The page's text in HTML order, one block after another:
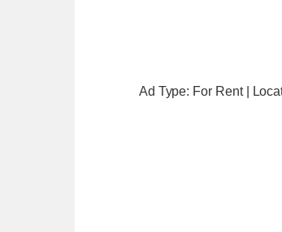
Ad Type: For Rent |